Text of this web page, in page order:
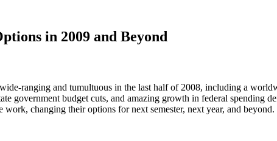
in 2009 and Beyond
ranging and tumultuous in the last half of 2008, including a
government budget cuts, and amazing growth in federal
changing their options for next semester, next year, and beyond.